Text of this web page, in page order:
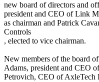
new board of directors and
president and CEO of Link
as chairman and Patrick
Controls
, elected to vice chairman.
New members of the board
Adams, president and CEO
Petrovich, CEO of AxleTech